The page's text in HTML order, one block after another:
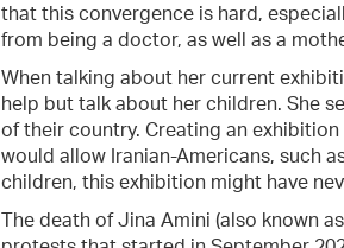
that this convergence is hard,
from being a doctor, as well as a
When talking about her current
help but talk about her children. She
of their country. Creating an
would allow Iranian-Americans, such
children, this exhibition might have
The death of Jina Amini (also known